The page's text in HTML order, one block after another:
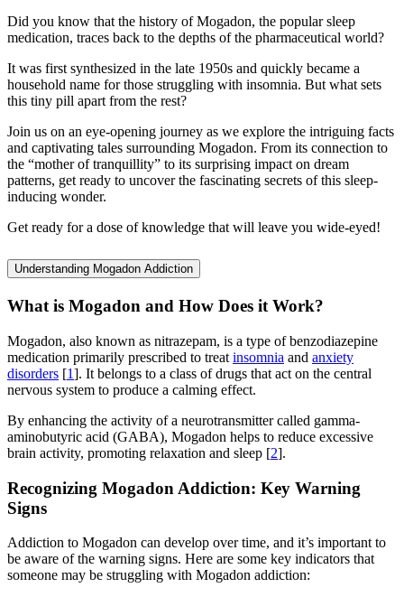
Did you know that the history of Mogadon, the popular sleep
medication, traces back to the depths of the pharmaceutical world?
It was first synthesized in the late 1950s and quickly became a
household name for those struggling with insomnia. But what sets
this tiny pill apart from the rest?
Join us on an eye-opening journey as we explore the intriguing facts
and captivating tales surrounding Mogadon. From its connection to
the “mother of tranquillity” to its surprising impact on dream
patterns, get ready to uncover the fascinating secrets of this sleep-
inducing wonder.
Get ready for a dose of knowledge that will leave you wide-eyed!
Understanding Mogadon Addiction
What is Mogadon and How Does it Work?
Mogadon, also known as nitrazepam, is a type of benzodiazepine
medication primarily prescribed to treat insomnia and anxiety
disorders [1]. It belongs to a class of drugs that act on the central
nervous system to produce a calming effect.
By enhancing the activity of a neurotransmitter called gamma-
aminobutyric acid (GABA), Mogadon helps to reduce excessive
brain activity, promoting relaxation and sleep [2].
Recognizing Mogadon Addiction: Key Warning
Signs
Addiction to Mogadon can develop over time, and it’s important to
be aware of the warning signs. Here are some key indicators that
someone may be struggling with Mogadon addiction: